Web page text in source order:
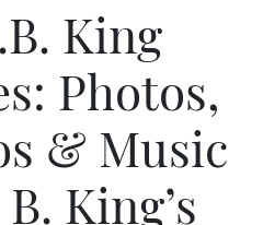
King
Photos,
& Music
King’s